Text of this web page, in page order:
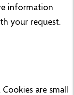
information
your request.
are small